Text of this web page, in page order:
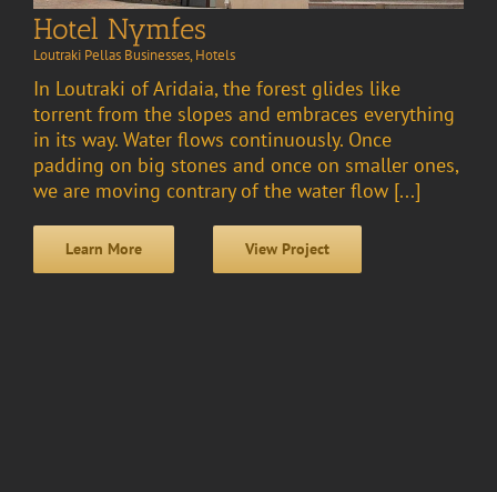
Hotel Nymfes
Loutraki Pellas Businesses, Hotels
In Loutraki of Aridaia, the forest glides like
torrent from the slopes and embraces everything
in its way. Water flows continuously. Once
padding on big stones and once on smaller ones,
we are moving contrary of the water flow [...]
Learn More View Project